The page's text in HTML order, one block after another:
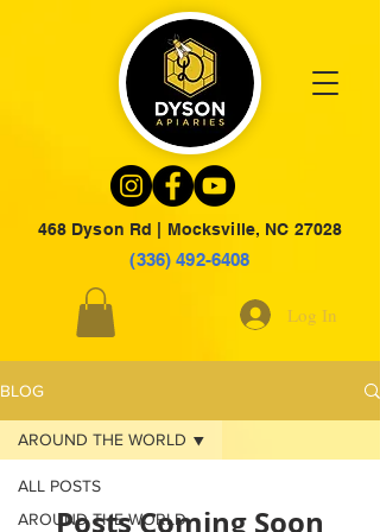
468 Dyson Rd | Mocksville, NC 27028
(336) 492-6408
Log In
BLOG
ALL POSTS
AROUND THE WORLD
AROUND THE WORLD
Posts Coming Soon